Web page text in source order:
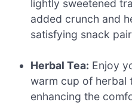
lightly sweetened
added crunch and
satisfying snack
Herbal Tea: Enjoy
warm cup of herbal
enhancing the